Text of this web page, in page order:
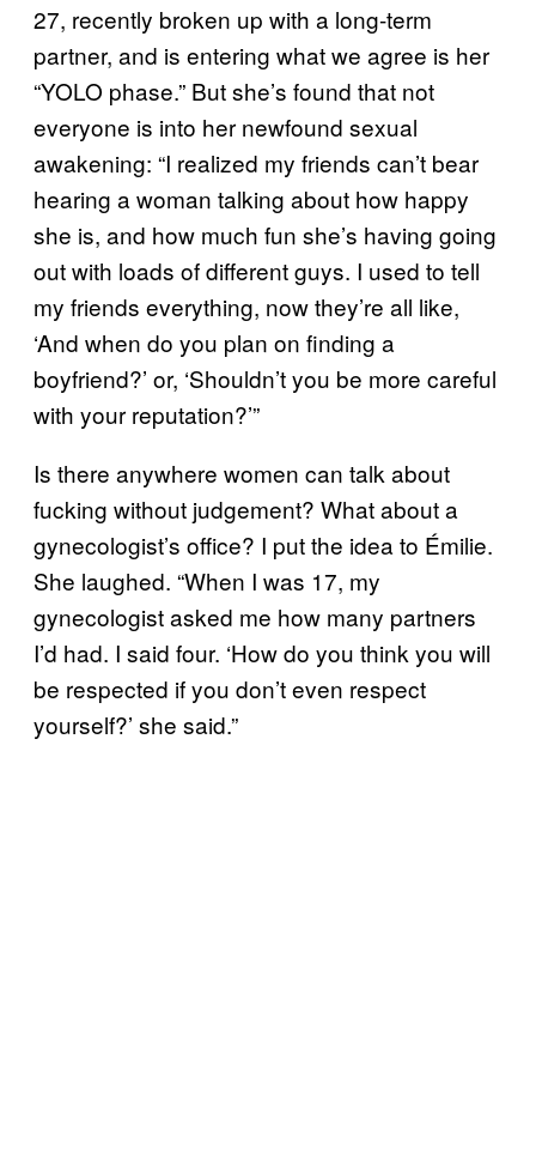
27, recently broken up with a long-term
partner, and is entering what we agree is her
“YOLO phase.” But she’s found that not
everyone is into her newfound sexual
awakening: “I realized my friends can’t bear
hearing a woman talking about how happy
she is, and how much fun she’s having going
out with loads of different guys. I used to tell
my friends everything, now they’re all like,
‘And when do you plan on finding a
boyfriend?’ or, ‘Shouldn’t you be more careful
with your reputation?’”
Is there anywhere women can talk about
fucking without judgement? What about a
gynecologist’s office? I put the idea to Émilie.
She laughed. “When I was 17, my
gynecologist asked me how many partners
I’d had. I said four. ‘How do you think you will
be respected if you don’t even respect
yourself?’ she said.”